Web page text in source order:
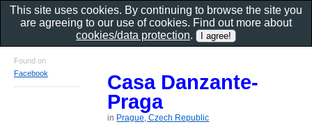
Casa Danzante-
Praga
in Prague, Czech Republic
Found on
Facebook
This site uses cookies. By continuing to browse the site you
are agreeing to our use of cookies. Find out more about
cookies/data protection.